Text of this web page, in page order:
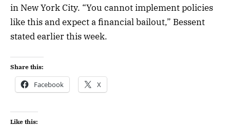
in New York City. “You cannot implement policies
like this and expect a financial bailout,” Bessent
stated earlier this week.
Share this:
Facebook X
Like this: